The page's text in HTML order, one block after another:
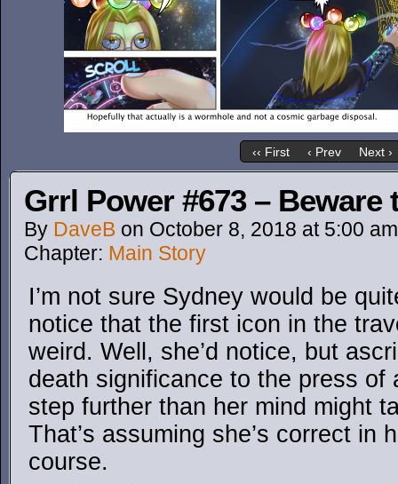
‹‹ First ‹ Prev Next ›
Grrl Power #673 –
By DaveB on October 8, 2018 at 5:00 am
Chapter: Main Story
I’m not sure Sydney would be
notice that the first icon in the
weird. Well, she’d notice, but
death significance to the press of
step further than her mind might
That’s assuming she’s correct in
course.